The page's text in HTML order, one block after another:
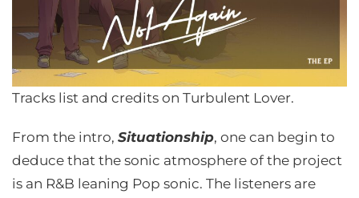
Tracks list and credits on Turbulent Lover.
From the intro, Situationship, one can begin to
deduce that the sonic atmosphere of the project
is an R&B leaning Pop sonic. The listeners are